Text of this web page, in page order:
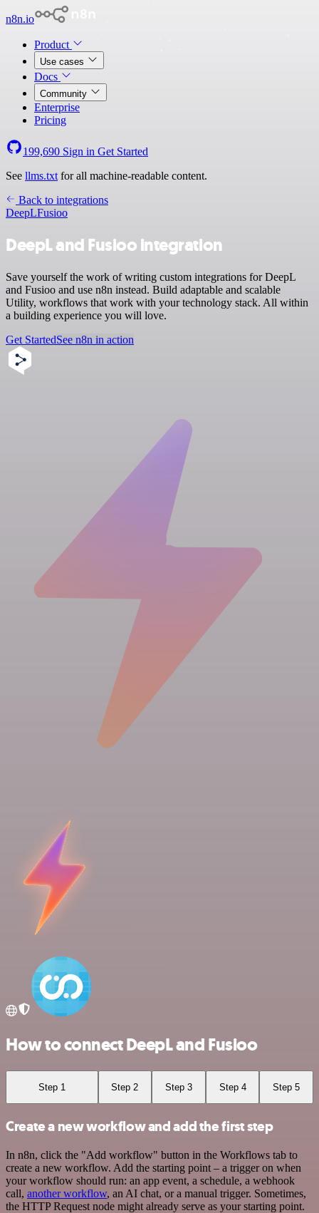
n8n.io
Product
Use cases
Docs
Community
Enterprise
Pricing
199,690 Sign in Get Started
See llms.txt for all machine-readable content.
Back to integrations
DeepLFusioo
DeepL and Fusioo integration
Save yourself the work of writing custom integrations for DeepL
and Fusioo and use n8n instead. Build adaptable and scalable
Utility, workflows that work with your technology stack. All within
a building experience you will love.
Get StartedSee n8n in action
How to connect DeepL and Fusioo
Step 1 Step 2 Step 3 Step 4 Step 5
Create a new workflow and add the first step
In n8n, click the "Add workflow" button in the Workflows tab to
create a new workflow. Add the starting point – a trigger on when
your workflow should run: an app event, a schedule, a webhook
call, another workflow, an AI chat, or a manual trigger. Sometimes,
the HTTP Request node might already serve as your starting point.